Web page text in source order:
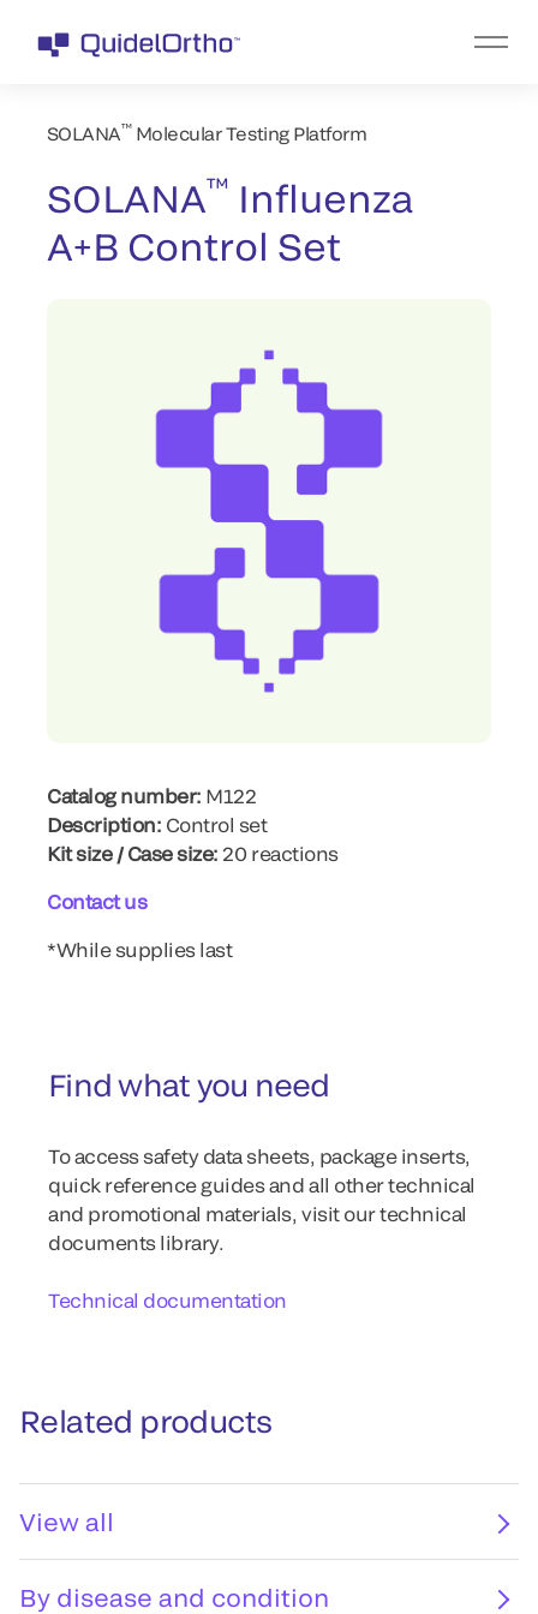
SOLANA™Molecular Testing Platform
SOLANA™ Influenza
A+B Control Set
Catalog number: M122
Description: Control set
Kit size / Case size: 20 reactions
Contact us
*While supplies last
Find what you need
To access safety data sheets, package inserts,
quick reference guides and all other technical
and promotional materials, visit our technical
documents library.
Technical documentation
Related products
View all
By disease and condition